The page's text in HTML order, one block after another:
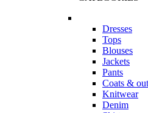
Dresses
Tops
Blouses
Jackets
Pants
Coats &
Knitwear
Denim